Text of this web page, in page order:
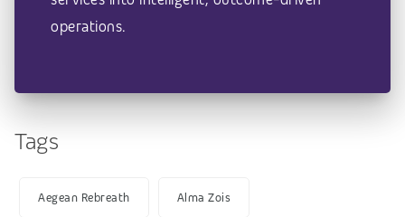
operations.
Tags
Aegean Rebreath Alma Zois